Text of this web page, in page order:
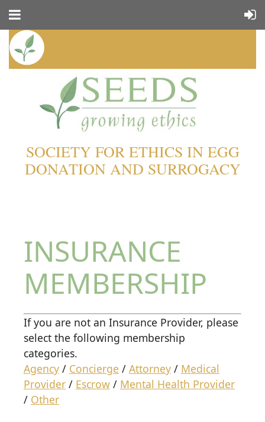
SOCIETY FOR ETHICS IN EGG
DONATION AND SURROGACY
INSURANCE
MEMBERSHIP
If you are not an Insurance Provider, please
select the following membership
categories.
Agency / Concierge / Attorney / Medical
Provider / Escrow / Mental Health Provider
/ Other